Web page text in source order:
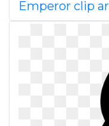
Emperor clip